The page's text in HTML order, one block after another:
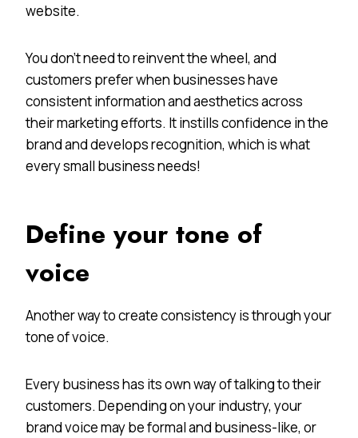
website.
You don’t need to reinvent the wheel, and
customers prefer when businesses have
consistent information and aesthetics across
their marketing efforts. It instills confidence in the
brand and develops recognition, which is what
every small business needs!
Define your tone of
voice
Another way to create consistency is through your
tone of voice.
Every business has its own way of talking to their
customers. Depending on your industry, your
brand voice may be formal and business-like, or